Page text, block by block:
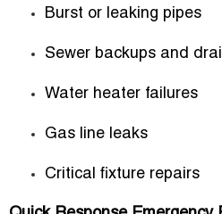
Burst or leaking pipes
Sewer backups and
Water heater failures
Gas line leaks
Critical fixture repairs